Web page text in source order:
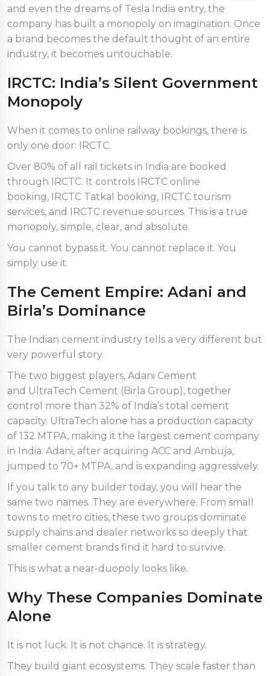
and even the dreams of Tesla India entry, the
company has built a monopoly on imagination. Once
a brand becomes the default thought of an entire
industry, it becomes untouchable.
IRCTC: India’s Silent Government
Monopoly
When it comes to online railway bookings, there is
only one door: IRCTC.
Over 80% of all rail tickets in India are booked
through IRCTC. It controls IRCTC online
booking, IRCTC Tatkal booking, IRCTC tourism
services, and IRCTC revenue sources. This is a true
monopoly, simple, clear, and absolute.
You cannot bypass it. You cannot replace it. You
simply use it.
The Cement Empire: Adani and
Birla’s Dominance
The Indian cement industry tells a very different but
very powerful story.
The two biggest players, Adani Cement
and UltraTech Cement (Birla Group), together
control more than 32% of India’s total cement
capacity. UltraTech alone has a production capacity
of 132 MTPA, making it the largest cement company
in India. Adani, after acquiring ACC and Ambuja,
jumped to 70+ MTPA, and is expanding aggressively.
If you talk to any builder today, you will hear the
same two names. They are everywhere. From small
towns to metro cities, these two groups dominate
supply chains and dealer networks so deeply that
smaller cement brands find it hard to survive.
This is what a near-duopoly looks like.
Why These Companies Dominate
Alone
It is not luck. It is not chance. It is strategy.
They build giant ecosystems. They scale faster than